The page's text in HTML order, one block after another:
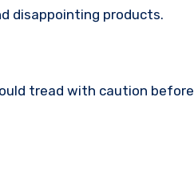
disappointing products.
tread with caution before